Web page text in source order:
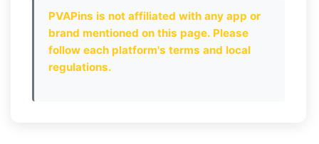
PVAPins is not affiliated with any app or
brand mentioned on this page. Please
follow each platform's terms and local
regulations.